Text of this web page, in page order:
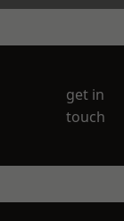
get in
touch